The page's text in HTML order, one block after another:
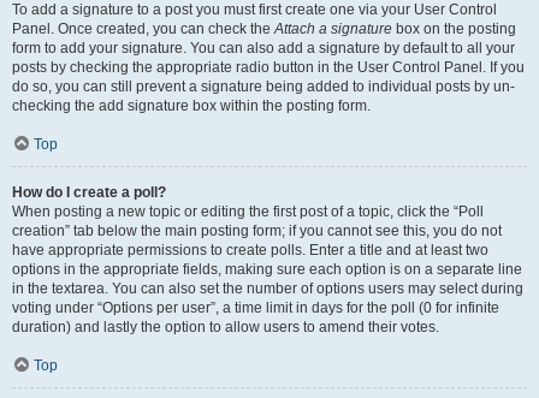
To add a signature to a post you must first create one via your User Control
Panel. Once created, you can check theAttach a signature box on the posting
form to add your signature. You can also add a signature by default to all your
posts by checking the appropriate radio button in the User Control Panel. If you
do so, you can still prevent a signature being added to individual posts by un-
checking the add signature box within the posting form.
Top
How do I create a poll?
When posting a new topic or editing the first post of a topic, click the “Poll
creation” tab below the main posting form; if you cannot see this, you do not
have appropriate permissions to create polls. Enter a title and at least two
options in the appropriate fields, making sure each option is on a separate line
in the textarea. You can also set the number of options users may select during
voting under “Options per user”, a time limit in days for the poll (0 for infinite
duration) and lastly the option to allow users to amend their votes.
Top